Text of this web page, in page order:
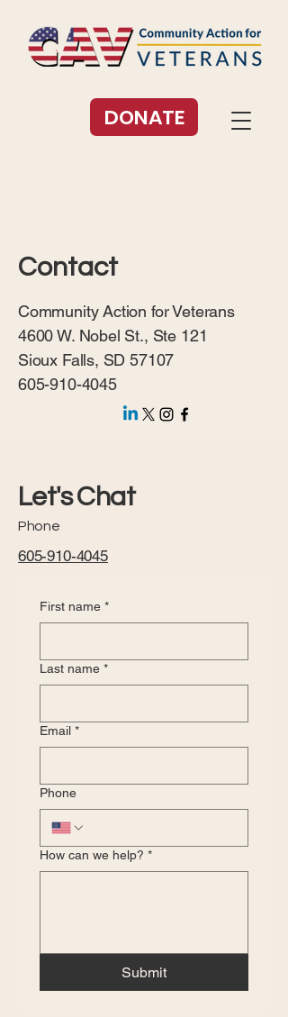
DONATE
Contact
Community Action for Veterans
4600 W. Nobel St., Ste 121
Sioux Falls, SD 57107
605-910-4045
Let's Chat
Phone
605-910-4045
First name *
Last name *
Email *
Phone
How can we help? *
Submit